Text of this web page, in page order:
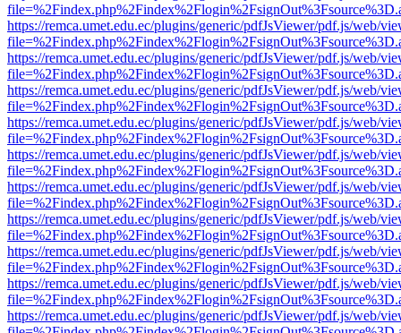
https://remca.umet.edu.ec/plugins/generic/pdfJsViewer/pdf.js/web/
https://remca.umet.edu.ec/plugins/generic/pdfJsViewer/pdf.js/web/
https://remca.umet.edu.ec/plugins/generic/pdfJsViewer/pdf.js/web/
https://remca.umet.edu.ec/plugins/generic/pdfJsViewer/pdf.js/web/
https://remca.umet.edu.ec/plugins/generic/pdfJsViewer/pdf.js/web/
https://remca.umet.edu.ec/plugins/generic/pdfJsViewer/pdf.js/web/
https://remca.umet.edu.ec/plugins/generic/pdfJsViewer/pdf.js/web/
https://remca.umet.edu.ec/plugins/generic/pdfJsViewer/pdf.js/web/
https://remca.umet.edu.ec/plugins/generic/pdfJsViewer/pdf.js/web/
https://remca.umet.edu.ec/plugins/generic/pdfJsViewer/pdf.js/web/